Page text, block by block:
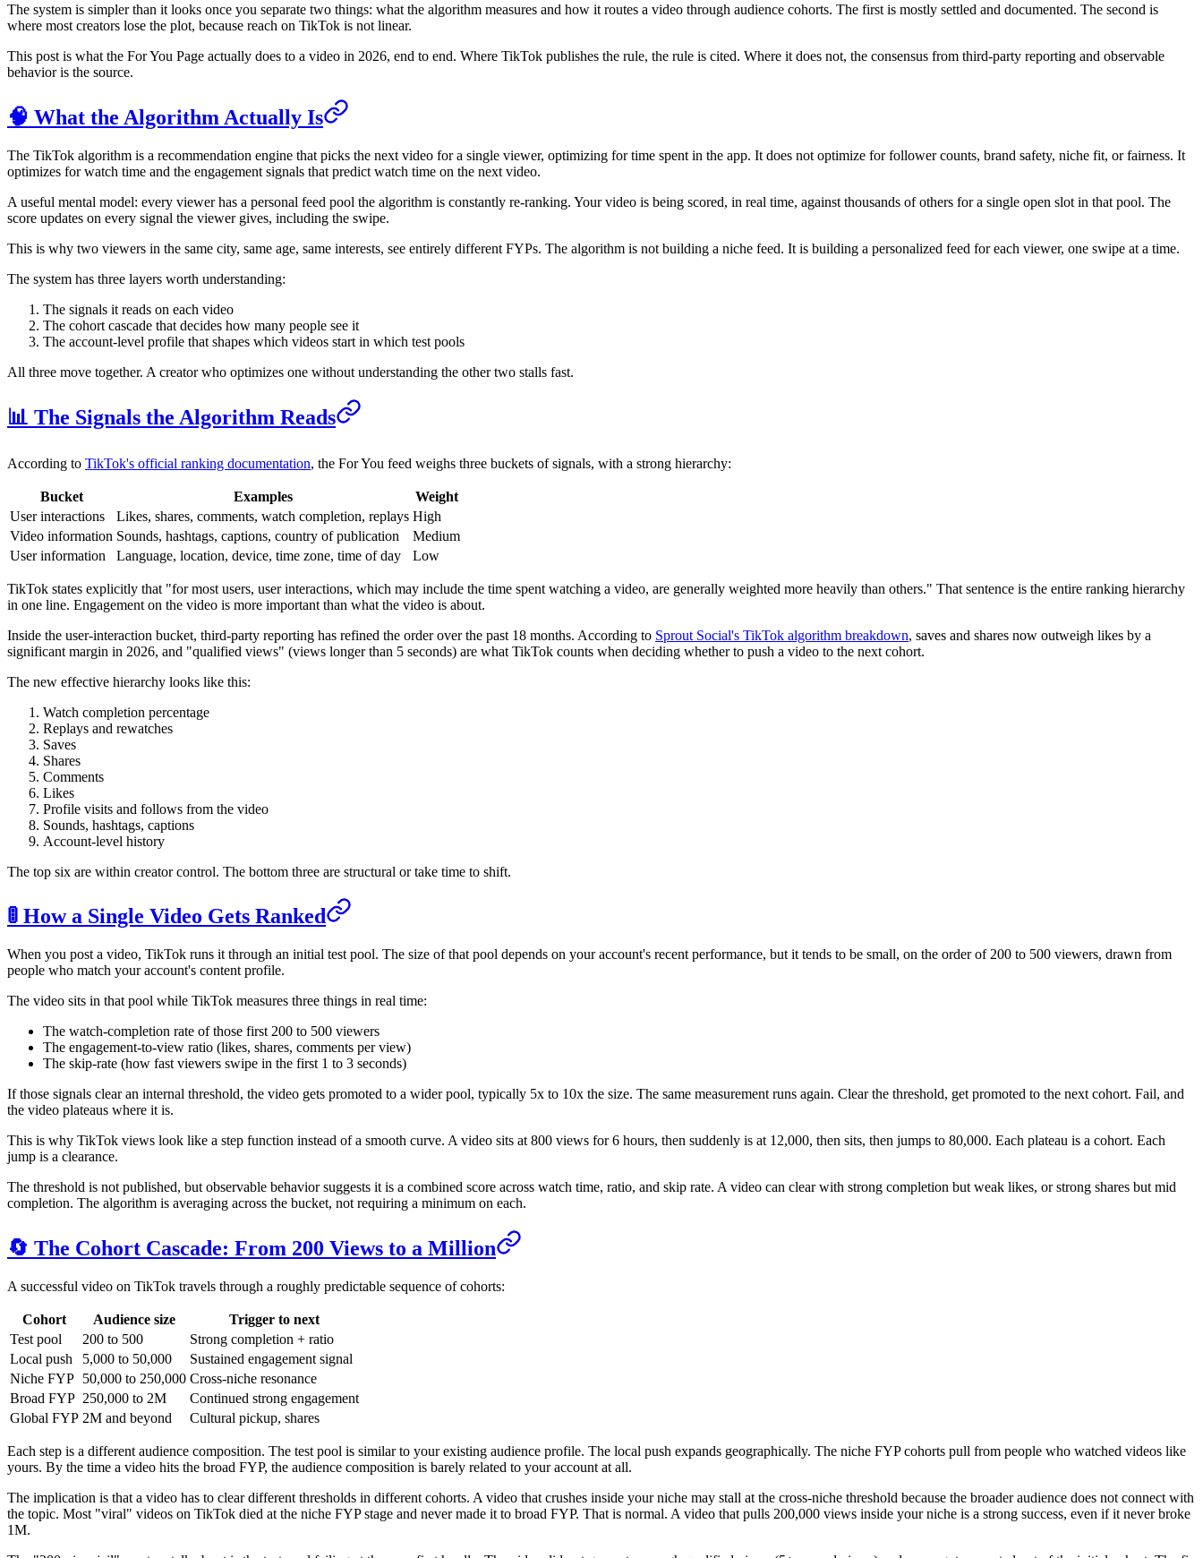
The system is simpler than it looks once you separate two things: what the algorithm measures and how it routes a video through audience cohorts. The first is mostly settled and documented. The second is
where most creators lose the plot, because reach on TikTok is not linear.
This post is what the For You Page actually does to a video in 2026, end to end. Where TikTok publishes the rule, the rule is cited. Where it does not, the consensus from third-party reporting and observable
behavior is the source.
🧠 What the Algorithm Actually Is
The TikTok algorithm is a recommendation engine that picks the next video for a single viewer, optimizing for time spent in the app. It does not optimize for follower counts, brand safety, niche fit, or fairness. It
optimizes for watch time and the engagement signals that predict watch time on the next video.
A useful mental model: every viewer has a personal feed pool the algorithm is constantly re-ranking. Your video is being scored, in real time, against thousands of others for a single open slot in that pool. The
score updates on every signal the viewer gives, including the swipe.
This is why two viewers in the same city, same age, same interests, see entirely different FYPs. The algorithm is not building a niche feed. It is building a personalized feed for each viewer, one swipe at a time.
The system has three layers worth understanding:
The signals it reads on each video
The cohort cascade that decides how many people see it
The account-level profile that shapes which videos start in which test pools
All three move together. A creator who optimizes one without understanding the other two stalls fast.
📊 The Signals the Algorithm Reads
According to TikTok's official ranking documentation, the For You feed weighs three buckets of signals, with a strong hierarchy:
Bucket Examples
Weight
User interactions
Likes, shares, comments, watch completion, replays High
Video information Sounds, hashtags, captions, country of publication
Medium
User information
Language, location, device, time zone, time of day Low
TikTok states explicitly that "for most users, user interactions, which may include the time spent watching a video, are generally weighted more heavily than others." That sentence is the entire ranking hierarchy
in one line. Engagement on the video is more important than what the video is about.
Inside the user-interaction bucket, third-party reporting has refined the order over the past 18 months. According to Sprout Social's TikTok algorithm breakdown, saves and shares now outweigh likes by a
significant margin in 2026, and "qualified views" (views longer than 5 seconds) are what TikTok counts when deciding whether to push a video to the next cohort.
The new effective hierarchy looks like this:
Watch completion percentage
Replays and rewatches
Saves
Shares
Comments
Likes
Profile visits and follows from the video
Sounds, hashtags, captions
Account-level history
The top six are within creator control. The bottom three are structural or take time to shift.
🚦 How a Single Video Gets Ranked
When you post a video, TikTok runs it through an initial test pool. The size of that pool depends on your account's recent performance, but it tends to be small, on the order of 200 to 500 viewers, drawn from
people who match your account's content profile.
The video sits in that pool while TikTok measures three things in real time:
The watch-completion rate of those first 200 to 500 viewers
The engagement-to-view ratio (likes, shares, comments per view)
The skip-rate (how fast viewers swipe in the first 1 to 3 seconds)
If those signals clear an internal threshold, the video gets promoted to a wider pool, typically 5x to 10x the size. The same measurement runs again. Clear the threshold, get promoted to the next cohort. Fail, and
the video plateaus where it is.
This is why TikTok views look like a step function instead of a smooth curve. A video sits at 800 views for 6 hours, then suddenly is at 12,000, then sits, then jumps to 80,000. Each plateau is a cohort. Each
jump is a clearance.
The threshold is not published, but observable behavior suggests it is a combined score across watch time, ratio, and skip rate. A video can clear with strong completion but weak likes, or strong shares but mid
completion. The algorithm is averaging across the bucket, not requiring a minimum on each.
🔄 The Cohort Cascade: From 200 Views to a Million
A successful video on TikTok travels through a roughly predictable sequence of cohorts:
Cohort Audience size
Trigger to next
Test pool
200 to 500
Strong completion + ratio
Local push
5,000 to 50,000
Sustained engagement signal
Niche FYP 50,000 to 250,000 Cross-niche resonance
Broad FYP 250,000 to 2M
Continued strong engagement
Global FYP 2M and beyond Cultural pickup, shares
Each step is a different audience composition. The test pool is similar to your existing audience profile. The local push expands geographically. The niche FYP cohorts pull from people who watched videos like
yours. By the time a video hits the broad FYP, the audience composition is barely related to your account at all.
The implication is that a video has to clear different thresholds in different cohorts. A video that crushes inside your niche may stall at the cross-niche threshold because the broader audience does not connect with
the topic. Most "viral" videos on TikTok died at the niche FYP stage and never made it to broad FYP. That is normal. A video that pulls 200,000 views inside your niche is a strong success, even if it never broke
1M.